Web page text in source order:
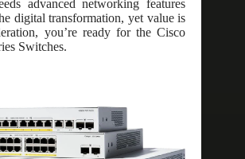
advanced networking features
digital transformation, yet value is
you’re ready for the Cisco
Switches.